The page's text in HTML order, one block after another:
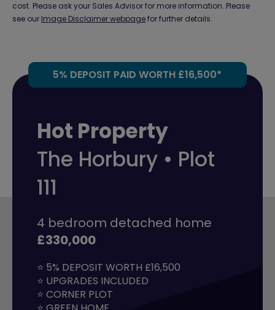
cost. Please ask your Sales Advisor for more information. Please
see our Image Disclaimer webpagefor further details.
5% DEPOSIT PAID WORTH £16,500*
Hot Property
The Horbury • Plot
111
4 bedroom detached home
£330,000
⭐ 5% DEPOSIT WORTH £16,500
⭐ UPGRADES INCLUDED
⭐ CORNER PLOT